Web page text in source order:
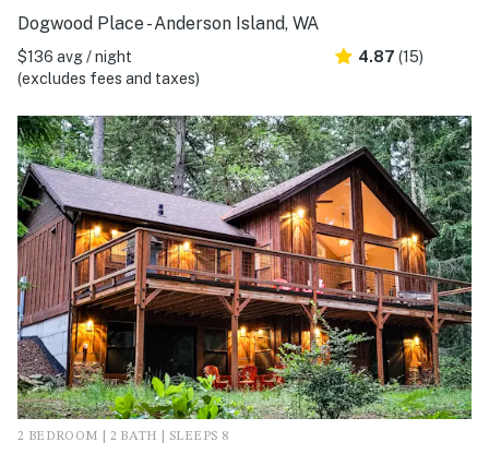
Dogwood Place - Anderson Island, WA
$136 avg / night
(excludes fees and taxes)
4.87 (15)
2 BEDROOM | 2 BATH | SLEEPS 8